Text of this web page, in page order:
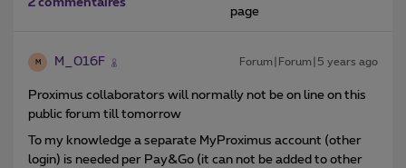
2 commentaires
page
M M_016F Forum|Forum|5 years ago
Proximus collaborators will normally not be on line on this
public forum till tomorrow
To my knowledge a separate MyProximus account (other
login) is needed per Pay&Go (it can not be added to other